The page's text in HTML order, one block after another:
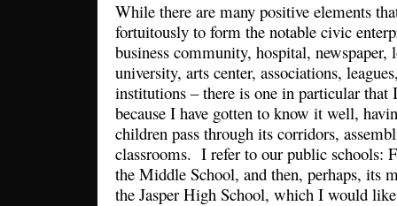
While there are many positive elements
fortuitously to form the notable civic
business community, hospital, newspaper,
university, arts center, associations,
institutions – there is one in particular
because I have gotten to know it well,
children pass through its corridors,
classrooms. I refer to our public schools:
the Middle School, and then, perhaps, its
the Jasper High School, which I would